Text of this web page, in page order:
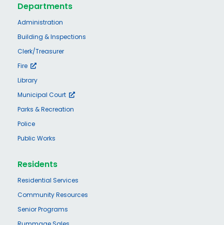
Departments
Administration
Building & Inspections
Clerk/Treasurer
Fire
Library
Municipal Court
Parks & Recreation
Police
Public Works
Residents
Residential Services
Community Resources
Senior Programs